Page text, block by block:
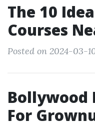
The 10
Courses
Posted on 2024-03-
Bollywood
For